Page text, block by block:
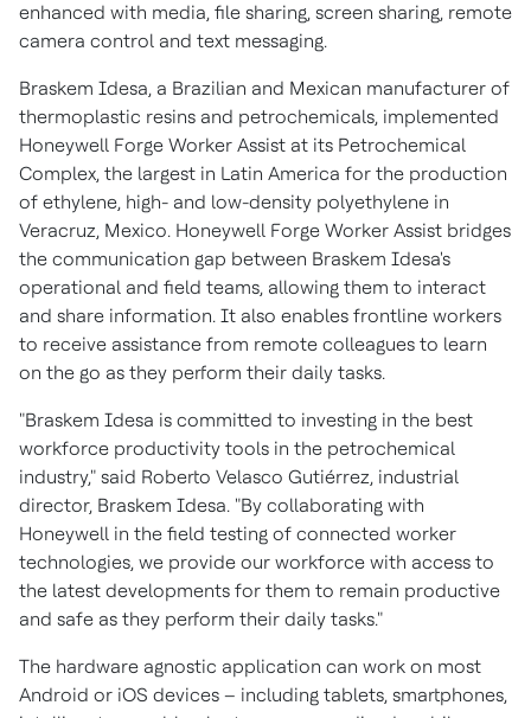
enhanced with media, file sharing, screen sharing, remote
camera control and text messaging.
Braskem Idesa, a Brazilian and Mexican manufacturer of
thermoplastic resins and petrochemicals, implemented
Honeywell Forge Worker Assist at its Petrochemical
Complex, the largest in Latin America for the production
of ethylene, high- and low-density polyethylene in
Veracruz, Mexico. Honeywell Forge Worker Assist bridges
the communication gap between Braskem Idesa's
operational and field teams, allowing them to interact
and share information. It also enables frontline workers
to receive assistance from remote colleagues to learn
on the go as they perform their daily tasks.
"Braskem Idesa is committed to investing in the best
workforce productivity tools in the petrochemical
industry," said Roberto Velasco Gutiérrez, industrial
director, Braskem Idesa. "By collaborating with
Honeywell in the field testing of connected worker
technologies, we provide our workforce with access to
the latest developments for them to remain productive
and safe as they perform their daily tasks."
The hardware agnostic application can work on most
Android or iOS devices – including tablets, smartphones,